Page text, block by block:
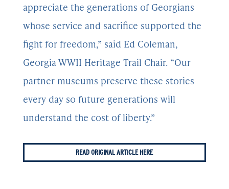
appreciate the generations of Georgians
whose service and sacrifice supported the
fight for freedom,” said Ed Coleman,
Georgia WWII Heritage Trail Chair. “Our
partner museums preserve these stories
every day so future generations will
understand the cost of liberty.”
READ ORIGINAL ARTICLE HERE